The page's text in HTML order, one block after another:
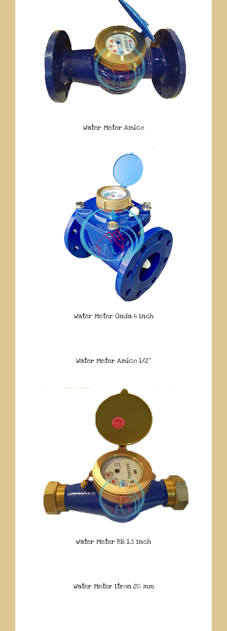
Water Meter Amico
Water Meter Onda 4 Inch
Water Meter Amico 1/2″
Water Meter BR 1.5 Inch
Water Meter Itron 20 mm